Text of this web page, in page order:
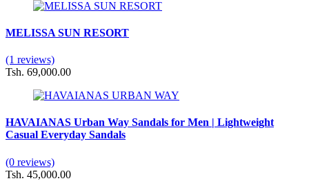
MELISSA SUN RESORT
(1 reviews)
Tsh. 69,000.00
HAVAIANAS Urban Way Sandals for Men | Lightweight
Casual Everyday Sandals
(0 reviews)
Tsh. 45,000.00